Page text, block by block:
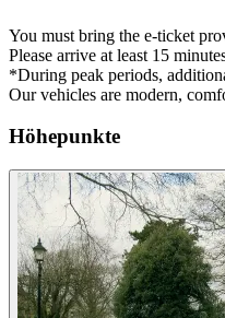
You must bring the e-ticket
Please arrive at least 15
*During peak periods,
Our vehicles are modern,
Höhepunkte